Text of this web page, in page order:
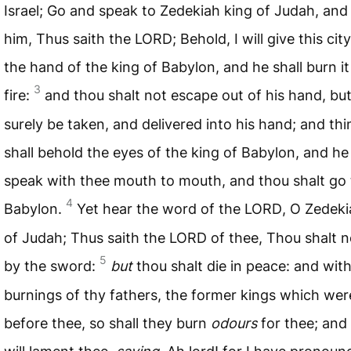
Israel; Go and speak to Zedekiah king of Judah,
him, Thus saith the LORD; Behold, I will give this
the hand of the king of Babylon, and he shall burn
fire: 3 and thou shalt not escape out of his hand,
surely be taken, and delivered into his hand; and
shall behold the eyes of the king of Babylon, and he
speak with thee mouth to mouth, and thou shalt go
Babylon. 4 Yet hear the word of the LORD, O
of Judah; Thus saith the LORD of thee, Thou shalt
by the sword: 5 butthou shalt die in peace: and
burnings of thy fathers, the former kings which
before thee, so shall they burn odoursfor thee; and